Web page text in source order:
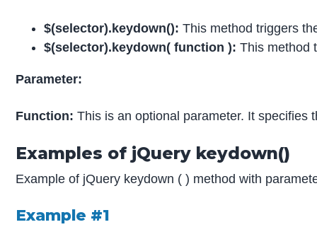
$(selector).keydown(): This method triggers
$(selector).keydown( function ): This method
Parameter:
Function: This is an optional parameter. It specifies
Examples of jQuery keydown()
Example of jQuery keydown ( ) method with
Example #1